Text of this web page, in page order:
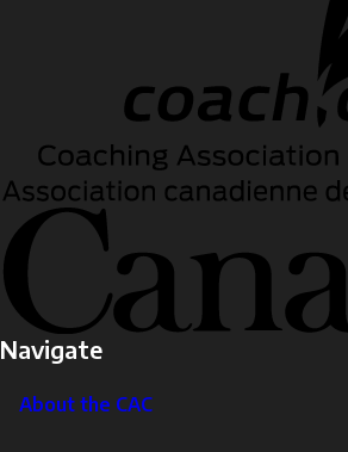
Navigate
About the CAC